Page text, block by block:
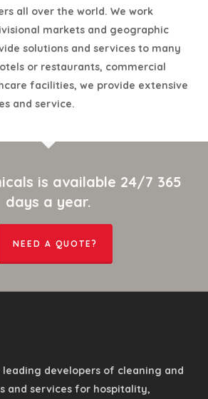
all over the world. We work
markets and geographic
solutions and services to many
or restaurants, commercial
facilities, we provide extensive
and service.
is available 24/7 365
days a year.
NEED A QUOTE?
developers of cleaning and
and services for hospitality,